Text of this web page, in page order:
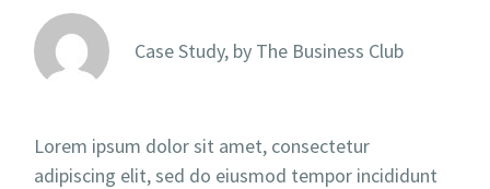
Case Study, by The Business Club
Lorem ipsum dolor sit amet, consectetur
adipiscing elit, sed do eiusmod tempor incididunt